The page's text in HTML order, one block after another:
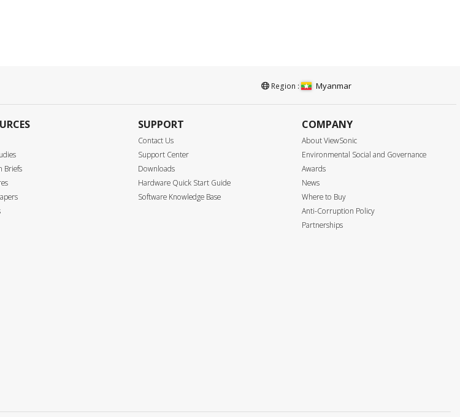
Region : Myanmar
Briefs
SUPPORT
Contact Us
Support Center
Downloads
Hardware Quick Start Guide
Software Knowledge Base
COMPANY
About ViewSonic
Environmental Social and Governance
Awards
News
Where to Buy
Anti-Corruption Policy
Partnerships